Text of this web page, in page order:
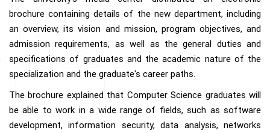
brochure containing details of the new department, including
an overview, its vision and mission, program objectives, and
admission requirements, as well as the general duties and
specifications of graduates and the academic nature of the
specialization and the graduate's career paths.
The brochure explained that Computer Science graduates will
be able to work in a wide range of fields, such as software
development, information security, data analysis, networks